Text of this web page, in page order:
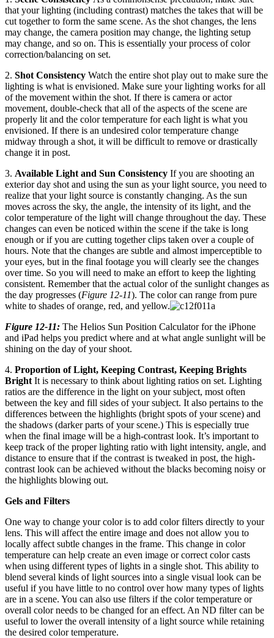
that your lighting (including contrast) matches the takes that will be
cut together to form the same scene. As the shot changes, the lens
may change, the camera position may change, the lighting setup
may change, and so on. This is essentially your process of color
correction/balancing on set.
2. Shot Consistency Watch the entire shot play out to make sure the
lighting is what is envisioned. Make sure your lighting works for all
of the movement within the shot. If there is camera or actor
movement, double-check that all of the aspects of the scene are
properly lit and the color temperature for each light is what you
envisioned. If there is an undesired color temperature change
midway through a shot, it will be difficult to remove or drastically
change it in post.
3. Available Light and Sun Consistency If you are shooting an
exterior day shot and using the sun as your light source, you need to
realize that your light source is constantly changing. As the sun
moves across the sky, the angle, the intensity of its light, and the
color temperature of the light will change throughout the day. These
changes can even be noticed within the scene if the take is long
enough or if you are cutting together clips taken over a couple of
hours. Note that the changes are subtle and almost imperceptible to
your eyes, but in the final footage you will clearly see the changes
over time. So you will need to make an effort to keep the lighting
consistent. Remember that the actual color of the sunlight changes as
the day progresses (Figure 12-11). The color can range from pure
white to shades of orange, red, and yellow.
Figure 12-11: The Helios Sun Position Calculator for the iPhone
and iPad helps you predict where and at what angle sunlight will be
shining on the day of your shoot.
4. Proportion of Light, Keeping Contrast, Keeping Brights
Bright It is necessary to think about lighting ratios on set. Lighting
ratios are the difference in the light on your subject, most often
between the key and fill sides of your subject. It also pertains to the
differences between the highlights (bright spots of your scene) and
the shadows (darker parts of your scene.) This is especially true
when the final image will be a high-contrast look. It’s important to
keep track of the proper lighting ratio with light intensity, angle, and
distance to ensure that if the contrast is tweaked in post, the high-
contrast look can be achieved without the blacks becoming noisy or
the highlights blowing out.
Gels and Filters
One way to change your color is to add color filters directly to your
lens. This will affect the entire image and does not allow you to
locally affect subtle changes in the frame. This change in color
temperature can help create an even image or correct color casts
when using different types of lights in a single shot. This ability to
blend several kinds of light sources into a single visual look can be
useful if you have little to no control over how many types of lights
are in a scene. You can also use filters if the color temperature or
overall color needs to be changed for an effect. An ND filter can be
useful to lower the overall intensity of a light source while retaining
the desired color temperature.